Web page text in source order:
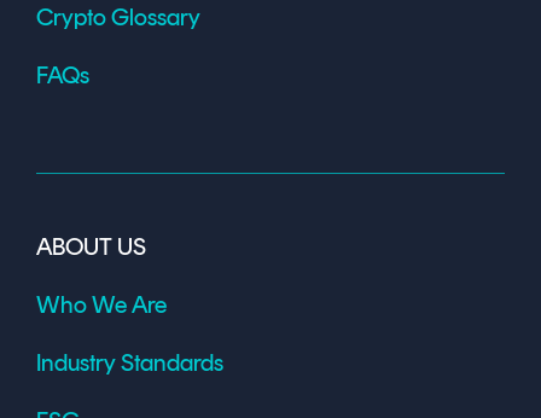
Crypto Glossary
FAQs
ABOUT US
Who We Are
Industry Standards